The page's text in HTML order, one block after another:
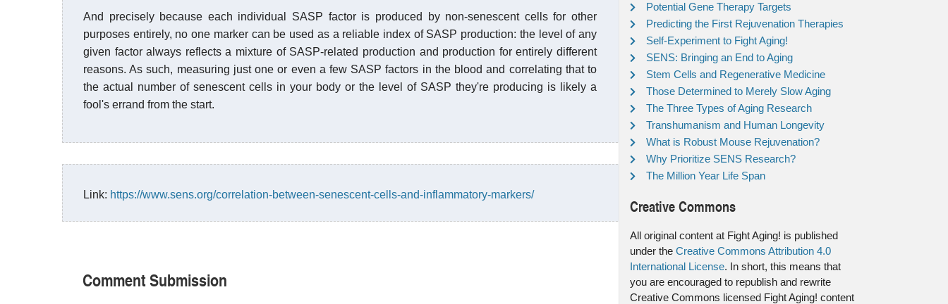
And precisely because each individual SASP factor is produced by non-senescent cells for other
purposes entirely, no one marker can be used as a reliable index of SASP production: the level of any
given factor always reflects a mixture of SASP-related production and production for entirely different
reasons. As such, measuring just one or even a few SASP factors in the blood and correlating that to
the actual number of senescent cells in your body or the level of SASP they're producing is likely a
fool's errand from the start.
Link: https://www.sens.org/correlation-between-senescent-cells-and-inflammatory-markers/
Comment Submission
Potential Gene Therapy Targets
Predicting the First Rejuvenation Therapies
Self-Experiment to Fight Aging!
SENS: Bringing an End to Aging
Stem Cells and Regenerative Medicine
Those Determined to Merely Slow Aging
The Three Types of Aging Research
Transhumanism and Human Longevity
What is Robust Mouse Rejuvenation?
Why Prioritize SENS Research?
The Million Year Life Span
Creative Commons
All original content at Fight Aging! is published
under the Creative Commons Attribution 4.0
International License. In short, this means that
you are encouraged to republish and rewrite
Creative Commons licensed Fight Aging! content